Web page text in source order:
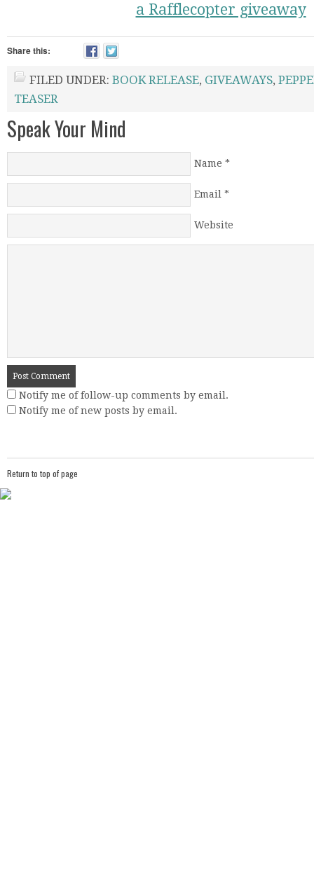
a Rafflecopter giveaway
Share this:
FILED UNDER: BOOK RELEASE, GIVEAWAYS,
TEASER
Speak Your Mind
Name *
Email *
Website
Notify me of follow-up comments by email.
Notify me of new posts by email.
Return to top of page